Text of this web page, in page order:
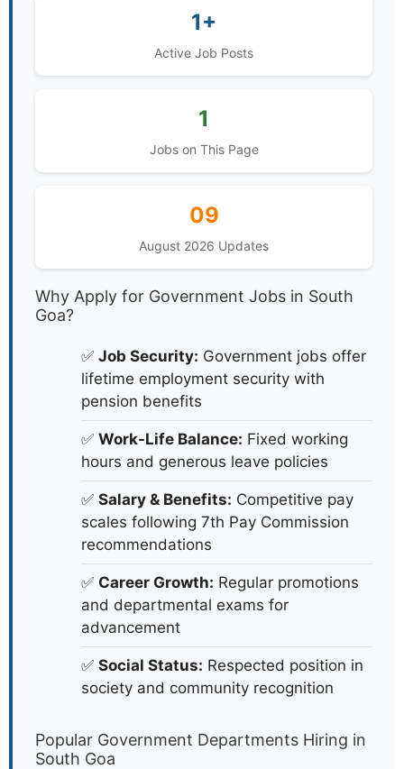
1+
Active Job Posts
1
Jobs on This Page
09
August 2026 Updates
Why Apply for Government Jobs in South
Goa?
✅ Job Security: Government jobs offer
lifetime employment security with
pension benefits
✅ Work-Life Balance: Fixed working
hours and generous leave policies
✅ Salary & Benefits: Competitive pay
scales following 7th Pay Commission
recommendations
✅ Career Growth: Regular promotions
and departmental exams for
advancement
✅ Social Status: Respected position in
society and community recognition
Popular Government Departments Hiring in
South Goa